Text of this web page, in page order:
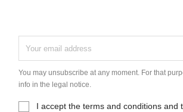
You may unsubscribe at any moment. For that
info in the legal notice.
I accept the terms and conditions and